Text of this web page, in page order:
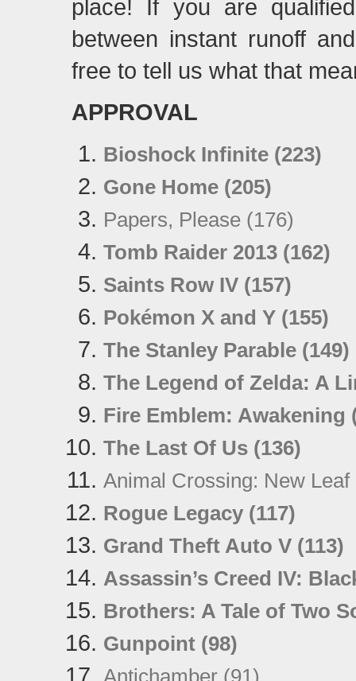
place! If you are
between instant runoff
free to tell us what that
APPROVAL
Bioshock Infinite (223)
Gone Home (205)
Papers, Please (176)
Tomb Raider 2013 (162)
Saints Row IV (157)
Pokémon X and Y (155)
The Stanley Parable (149)
The Legend of Zelda: A
Fire Emblem: Awakening
The Last Of Us (136)
Animal Crossing: New Leaf
Rogue Legacy (117)
Grand Theft Auto V (113)
Assassin’s Creed IV:
Brothers: A Tale of Two
Gunpoint (98)
Antichamber (91)